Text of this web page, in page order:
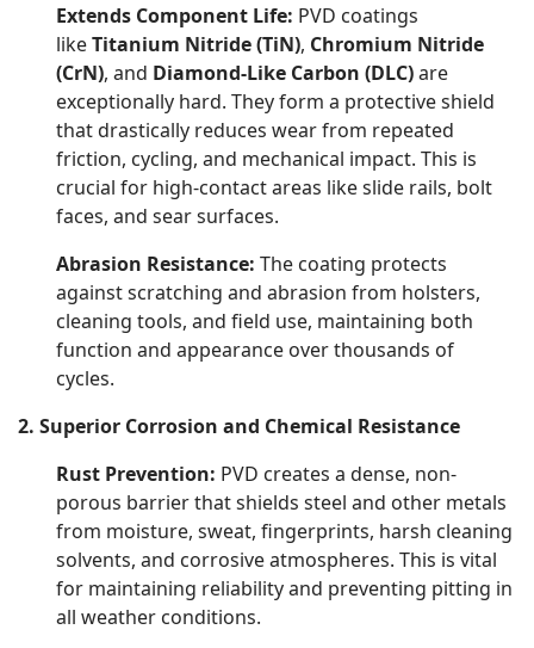
Extends Component Life: PVD coatings
likeTitanium Nitride (TiN), Chromium Nitride
(CrN), and Diamond-Like Carbon (DLC)are
exceptionally hard. They form a protective shield
that drastically reduces wear from repeated
friction, cycling, and mechanical impact. This is
crucial for high-contact areas like slide rails, bolt
faces, and sear surfaces.
Abrasion Resistance: The coating protects
against scratching and abrasion from holsters,
cleaning tools, and field use, maintaining both
function and appearance over thousands of
cycles.
2. Superior Corrosion and Chemical Resistance
Rust Prevention: PVD creates a dense, non-
porous barrier that shields steel and other metals
from moisture, sweat, fingerprints, harsh cleaning
solvents, and corrosive atmospheres. This is vital
for maintaining reliability and preventing pitting in
all weather conditions.